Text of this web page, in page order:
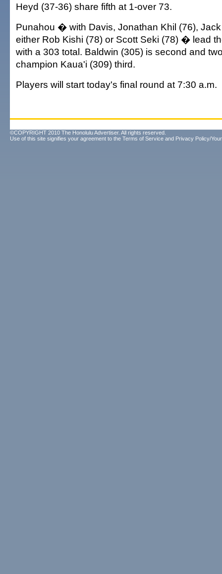
Heyd (37-36) share fifth at 1-over 73.
Punahou � with Davis, Jonathan Khil (76),
either Rob Kishi (78) or Scott Seki (78) � lead
with a 303 total. Baldwin (305) is second and
champion Kaua'i (309) third.
Players will start today's final round at 7:30 a.m.
©COPYRIGHT 2010 The Honolulu Advertiser. All rights reserved.
Use of this site signifies your agreement to the Terms of Service and Privacy Policy/